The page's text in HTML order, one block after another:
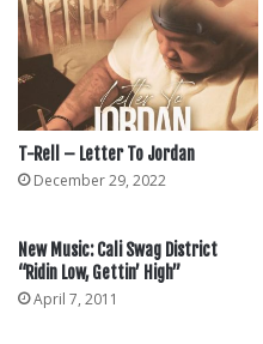
T-Rell – Letter To Jordan
December 29, 2022
New Music: Cali Swag District
“Ridin Low, Gettin’ High”
April 7, 2011